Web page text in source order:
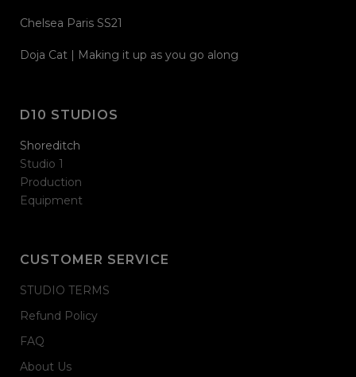
Chelsea Paris SS21
Doja Cat | Making it up as you go along
D10 STUDIOS
Shoreditch
Studio 1
Production
Equipment
CUSTOMER SERVICE
STUDIO TERMS
Refund Policy
FAQ
About Us